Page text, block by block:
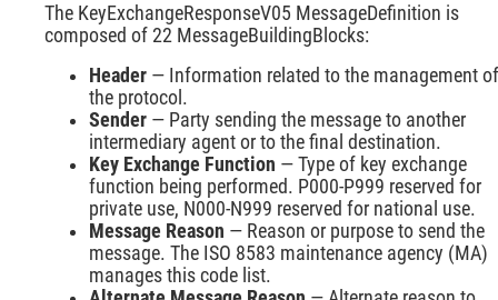
The KeyExchangeResponseV05 MessageDefinition is
composed of 22 MessageBuildingBlocks:
Header — Information related to the management of
the protocol.
Sender — Party sending the message to another
intermediary agent or to the final destination.
Key Exchange Function — Type of key exchange
function being performed. P000-P999 reserved for
private use, N000-N999 reserved for national use.
Message Reason — Reason or purpose to send the
message. The ISO 8583 maintenance agency (MA)
manages this code list.